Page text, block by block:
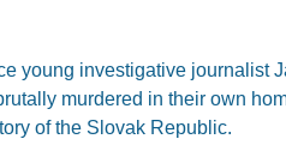
young investigative journalist
murdered in their own
of the Slovak Republic.